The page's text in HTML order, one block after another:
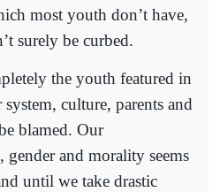
most youth don’t have,
surely be curbed.
the youth featured in
culture, parents and
blamed. Our
and morality seems
until we take drastic